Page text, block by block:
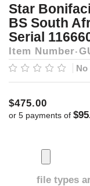
Star
BS South
Serial
Item Number
No
$475.00
or 5 payments of
file types